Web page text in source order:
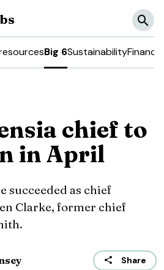
Big 6SustainabilityFinance
chief to
in April
as chief
Clarke, former chief
Share